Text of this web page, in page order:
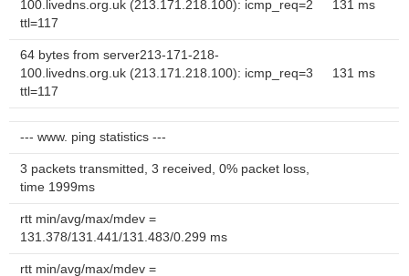
100.livedns.org.uk (213.171.218.100): icmp_req=2
ttl=117
131 ms
64 bytes from server213-171-218-
100.livedns.org.uk (213.171.218.100): icmp_req=3
ttl=117
131 ms
--- www. ping statistics ---
3 packets transmitted, 3 received, 0% packet loss,
time 1999ms
rtt min/avg/max/mdev =
131.378/131.441/131.483/0.299 ms
rtt min/avg/max/mdev =